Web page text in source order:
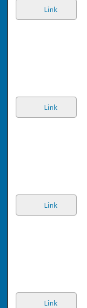
Link
Link
Link
Link